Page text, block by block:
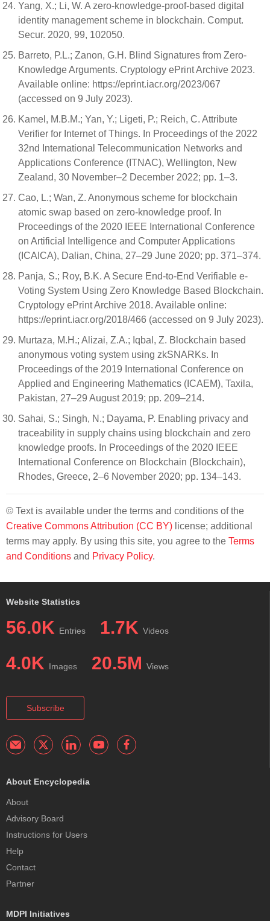
Yang, X.; Li, W. A zero-knowledge-proof-based digital
identity management scheme in blockchain. Comput.
Secur. 2020, 99, 102050.
Barreto, P.L.; Zanon, G.H. Blind Signatures from Zero-
Knowledge Arguments. Cryptology ePrint Archive 2023.
Available online: https://eprint.iacr.org/2023/067
(accessed on 9 July 2023).
Kamel, M.B.M.; Yan, Y.; Ligeti, P.; Reich, C. Attribute
Verifier for Internet of Things. In Proceedings of the 2022
32nd International Telecommunication Networks and
Applications Conference (ITNAC), Wellington, New
Zealand, 30 November–2 December 2022; pp. 1–3.
Cao, L.; Wan, Z. Anonymous scheme for blockchain
atomic swap based on zero-knowledge proof. In
Proceedings of the 2020 IEEE International Conference
on Artificial Intelligence and Computer Applications
(ICAICA), Dalian, China, 27–29 June 2020; pp. 371–374.
Panja, S.; Roy, B.K. A Secure End-to-End Verifiable e-
Voting System Using Zero Knowledge Based Blockchain.
Cryptology ePrint Archive 2018. Available online:
https://eprint.iacr.org/2018/466 (accessed on 9 July 2023).
Murtaza, M.H.; Alizai, Z.A.; Iqbal, Z. Blockchain based
anonymous voting system using zkSNARKs. In
Proceedings of the 2019 International Conference on
Applied and Engineering Mathematics (ICAEM), Taxila,
Pakistan, 27–29 August 2019; pp. 209–214.
Sahai, S.; Singh, N.; Dayama, P. Enabling privacy and
traceability in supply chains using blockchain and zero
knowledge proofs. In Proceedings of the 2020 IEEE
International Conference on Blockchain (Blockchain),
Rhodes, Greece, 2–6 November 2020; pp. 134–143.
© Text is available under the terms and conditions of the
Creative Commons Attribution (CC BY) license; additional
terms may apply. By using this site, you agree to the Terms
and Conditions and Privacy Policy.
Website Statistics
56.0K Entries 1.7K Videos
4.0K Images 20.5M Views
Subscribe
About Encyclopedia
About
Advisory Board
Instructions for Users
Help
Contact
Partner
MDPI Initiatives